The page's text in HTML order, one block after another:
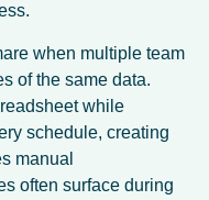
when multiple team
of the same data.
while
schedule, creating
manual
often surface during